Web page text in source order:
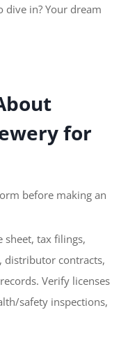
dive in? Your dream
for
before making an
sheet, tax filings,
distributor contracts,
Verify licenses
safety inspections,